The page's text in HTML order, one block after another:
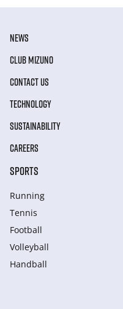
NEWS
CLUB MIZUNO
CONTACT US
TECHNOLOGY
SUSTAINABILITY
CAREERS
SPORTS
Running
Tennis
Football
Volleyball
Handball